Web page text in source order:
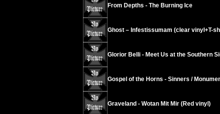
From Depths - The Burning Ice
Ghost – Infestissumam (clear vinyl+T-
Glorior Belli - Meet Us at the Southern
Gospel of the Horns - Sinners /
Graveland - Wotan Mit Mir (Red vinyl)